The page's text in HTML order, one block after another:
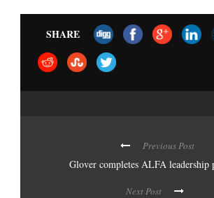
SHARE
Previous Post
Glover completes ALFA leadership
Next Post